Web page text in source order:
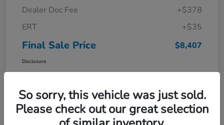
Dealer Doc Fee
+$378
ERT
+$35
Final Sale Price $8,407
Disclosure
So sorry, this vehicle was just sold.
Please check out our great selection